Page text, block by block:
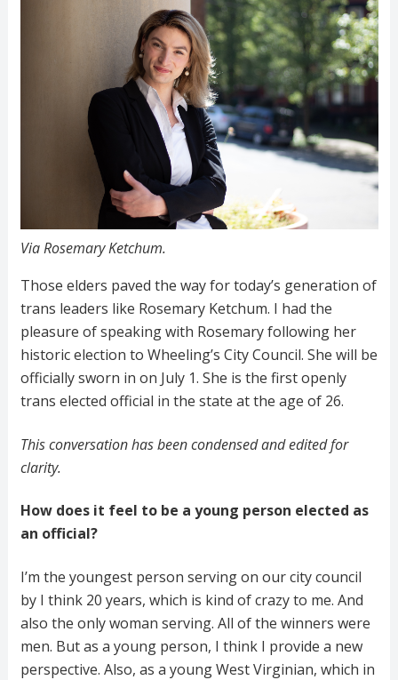
Via Rosemary Ketchum.
Those elders paved the way for today’s generation of
trans leaders like Rosemary Ketchum. I had the
pleasure of speaking with Rosemary following her
historic election to Wheeling’s City Council. She will be
officially sworn in on July 1. She is the first openly
trans elected official in the state at the age of 26.
This conversation has been condensed and edited for
clarity.
How does it feel to be a young person elected as
an official?
I’m the youngest person serving on our city council
by I think 20 years, which is kind of crazy to me. And
also the only woman serving. All of the winners were
men. But as a young person, I think I provide a new
perspective. Also, as a young West Virginian, which in